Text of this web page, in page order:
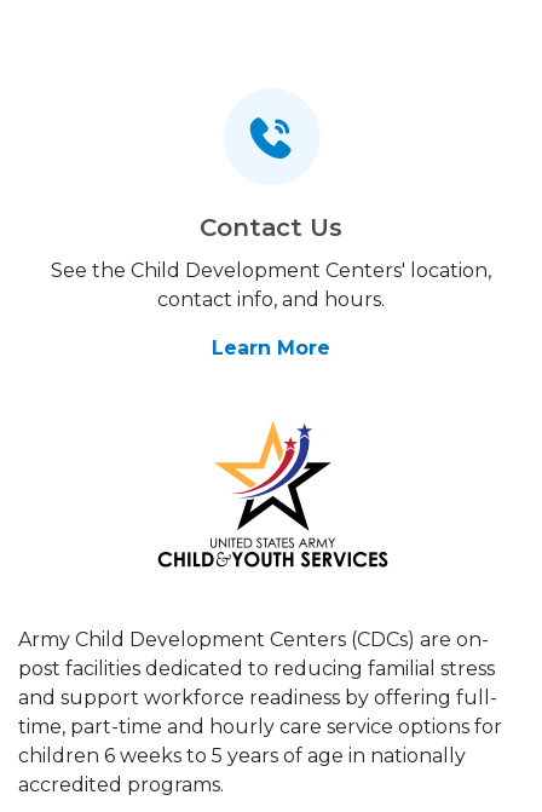
Contact Us
See the Child Development Centers' location,
contact info, and hours.
Learn More
Army Child Development Centers (CDCs) are on-
post facilities dedicated to reducing familial stress
and support workforce readiness by offering full-
time, part-time and hourly care service options for
children 6 weeks to 5 years of age in nationally
accredited programs.